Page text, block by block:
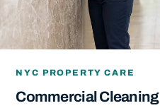
NYC PROPERTY CARE
Commercial Cleaning